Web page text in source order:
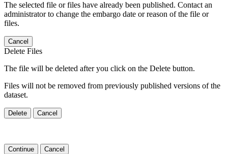
The selected file or files have already been published. Contact an
administrator to change the embargo date or reason of the file or
files.
Cancel
Delete Files
The file will be deleted after you click on the Delete button.
Files will not be removed from previously published versions of the
dataset.
Delete Cancel
Continue Cancel